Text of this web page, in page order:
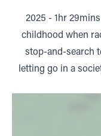
2025 - 1hr
childhood when
stop-and-search
letting go in a